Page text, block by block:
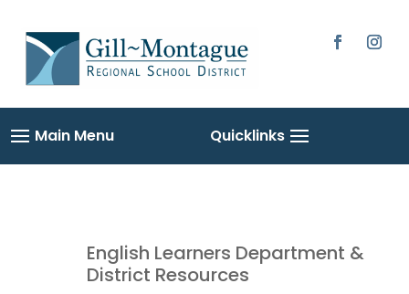
content
English Learners Department &
District Resources